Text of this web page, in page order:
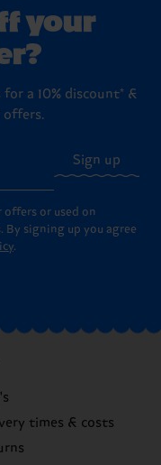
your
a 10% discount* &
offers.
Sign up
or used on
signing up you agree
.
times & costs